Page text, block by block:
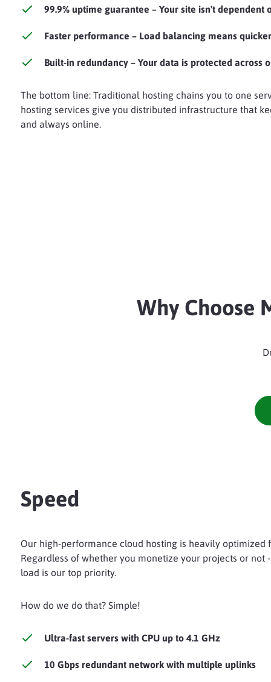
99.9% uptime guarantee – Your site isn't dependent
Faster performance – Load balancing means
Built-in redundancy– Your data is protected across
The bottom line: Traditional hosting chains you to one
hosting services give you distributed infrastructure that
and always online.
Why Choose
Speed
Our high-performance cloud hosting is heavily optimized
Regardless of whether you monetize your projects or not
load is our top priority.
How do we do that? Simple!
Ultra-fast servers with CPU up to 4.1 GHz
10 Gbps redundant network with multiple uplinks